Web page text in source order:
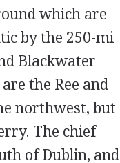
which are
by the 250-mi
Blackwater
the Ree and
northwest, but
The chief
of Dublin, and